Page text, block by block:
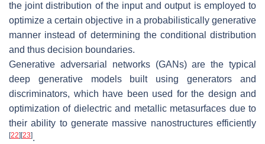
the joint distribution of the input and output is employed to
optimize a certain objective in a probabilistically generative
manner instead of determining the conditional distribution
and thus decision boundaries.
Generative adversarial networks (GANs) are the typical
deep generative models built using generators and
discriminators, which have been used for the design and
optimization of dielectric and metallic metasurfaces due to
their ability to generate massive nanostructures efficiently
[22] [23].